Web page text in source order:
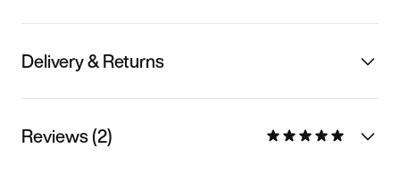
Delivery & Returns
Reviews (2)